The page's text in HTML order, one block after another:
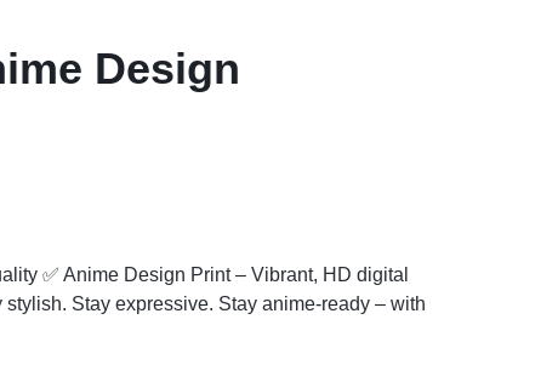
Design
✅ Anime Design Print – Vibrant, HD digital
Stay expressive. Stay anime-ready – with